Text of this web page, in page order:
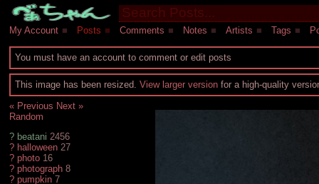
My Account ■ Posts ■ Comments ■ Notes ■ Artists ■ Tags ■
You must have an account to comment or edit posts
This image has been resized.View larger version for a high-quality
« Previous Next »
Random
? beatani 2456
? halloween 27
? photo 16
? photograph 8
? pumpkin 7